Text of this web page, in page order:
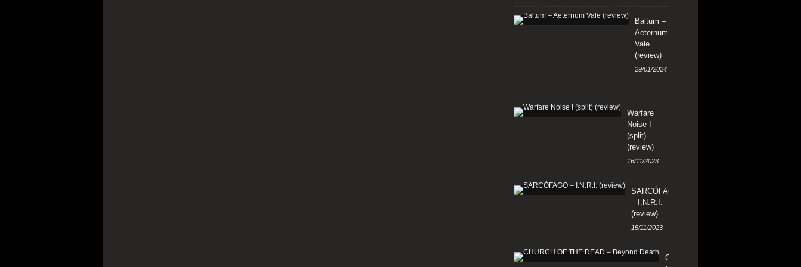
Baltum –
Aeternum
Vale
(review)
29/01/2024
Warfare
Noise I
(split)
(review)
16/11/2023
SARCÓFAGO
– I.N.R.I.
(review)
15/11/2023
CHURCH